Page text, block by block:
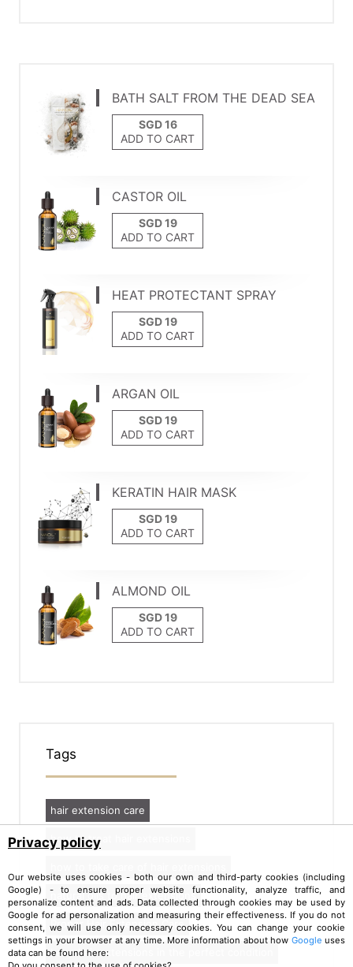
BATH SALT FROM THE DEAD SEA
ADD TO CART
CASTOR OIL
ADD TO CART
HEAT PROTECTANT SPRAY
ADD TO CART
ARGAN OIL
ADD TO CART
KERATIN HAIR MASK
ADD TO CART
ALMOND OIL
ADD TO CART
Tags
hair extension care
how to treat hair extensions
natural oils to hair extensions
Proper Hair Extension Care
keep hair extensions in the perfect condition
Privacy policy
Our website uses cookies - both our own and third-party cookies (including
Google) - to ensure proper website functionality, analyze traffic, and
personalize content and ads. Data collected through cookies may be used by
Google for ad personalization and measuring their effectiveness. If you do not
consent, we will use only necessary cookies. You can change your cookie
settings in your browser at any time. More information about how Google uses
data can be found here: